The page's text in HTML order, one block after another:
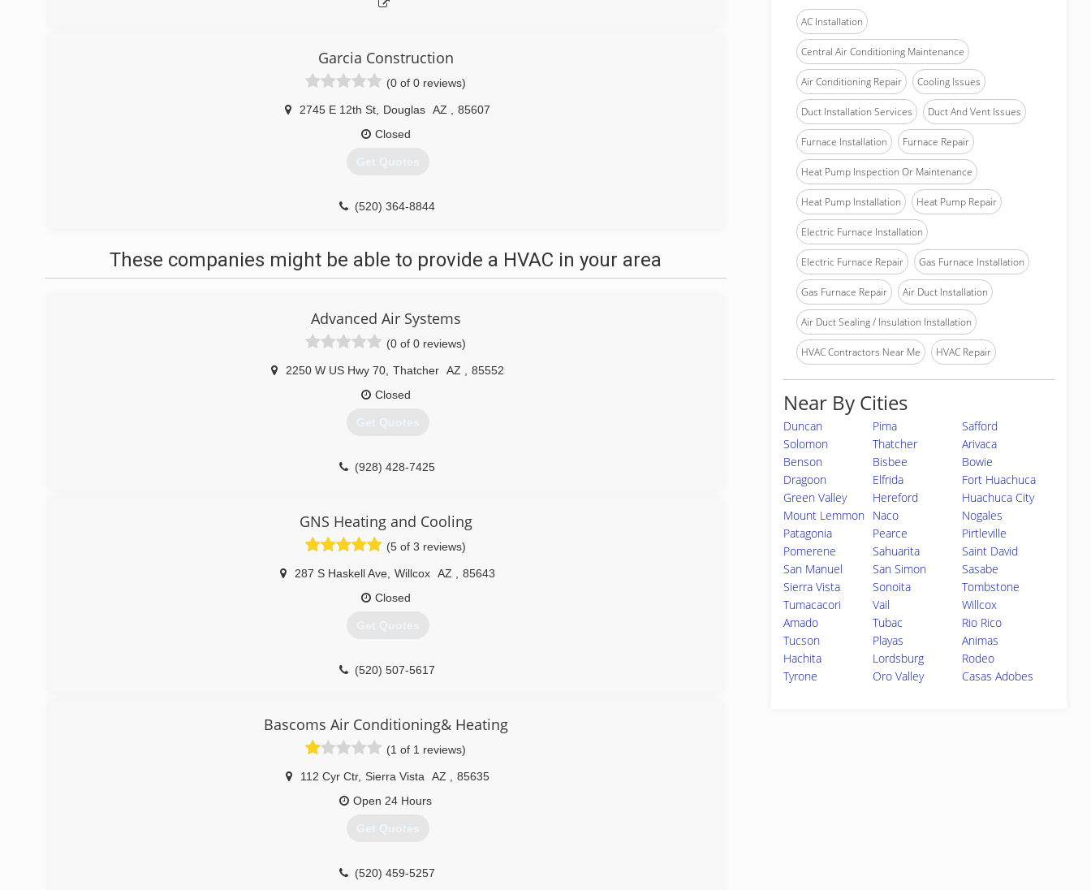
Garcia Construction
(0 of 0 reviews)
2745 E 12th St Douglas AZ
85607
Closed
Get Quotes
(520) 364-8844
These companies might be able to provide a HVAC in your area
Advanced Air Systems
(0 of 0 reviews)
2250 W US Hwy 70 Thatcher AZ
85552
Closed
Get Quotes
(928) 428-7425
GNS Heating and Cooling
(5 of 3 reviews)
287 S Haskell Ave Willcox AZ
85643
Closed
Get Quotes
(520) 507-5617
Bascoms Air Conditioning& Heating
(1 of 1 reviews)
112 Cyr Ctr, Sierra Vista AZ
85635
Open 24 Hours
Get Quotes
(520) 459-5257
AC Installation
Central Air Conditioning Maintenance
Air Conditioning Repair Cooling Issues
Duct Installation Services Duct And Vent Issues
Furnace Installation Furnace Repair
Heat Pump Inspection Or Maintenance
Heat Pump Installation Heat Pump Repair
Electric Furnace Installation
Electric Furnace Repair Gas Furnace Installation
Gas Furnace Repair Air Duct Installation
Air Duct Sealing / Insulation Installation
HVAC Contractors Near Me HVAC Repair
Near By Cities
Duncan Pima
Safford
Solomon
Thatcher
Arivaca
Benson
Bisbee
Bowie
Dragoon
Elfrida
Fort Huachuca
Green Valley
Hereford
Huachuca City
Mount Lemmon Naco
Nogales
Patagonia
Pearce
Pirtleville
Pomerene
Sahuarita
Saint David
San Manuel
San Simon
Sasabe
Sierra Vista
Sonoita
Tombstone
Tumacacori
Vail
Willcox
Amado
Tubac
Rio Rico
Tucson
Playas
Animas
Hachita
Lordsburg
Rodeo
Tyrone
Oro Valley Casas Adobes